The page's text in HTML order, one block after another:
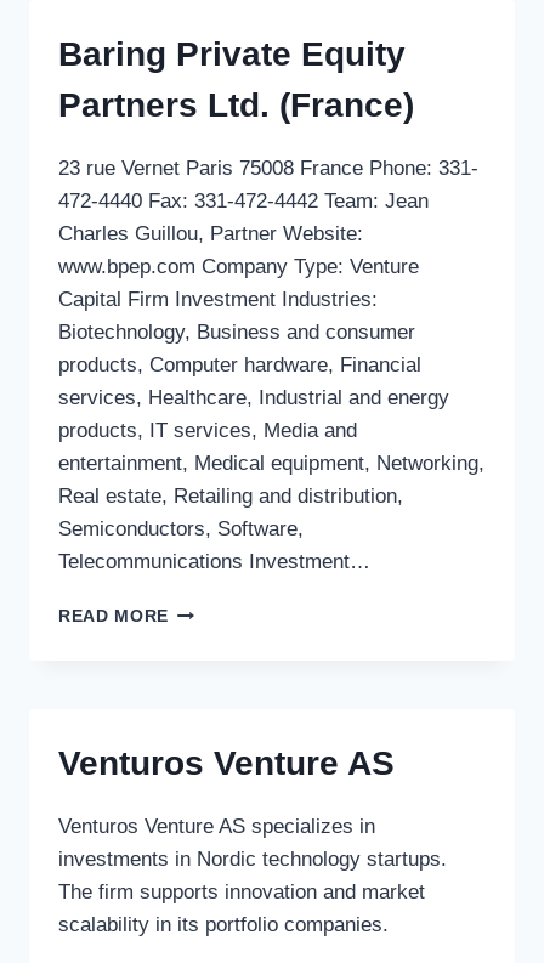
Baring Private Equity
Partners Ltd. (France)
23 rue Vernet Paris 75008 France Phone: 331-
472-4440 Fax: 331-472-4442 Team: Jean
Charles Guillou, Partner Website:
www.bpep.com Company Type: Venture
Capital Firm Investment Industries:
Biotechnology, Business and consumer
products, Computer hardware, Financial
services, Healthcare, Industrial and energy
products, IT services, Media and
entertainment, Medical equipment, Networking,
Real estate, Retailing and distribution,
Semiconductors, Software,
Telecommunications Investment…
READ MORE BARING
Venturos Venture AS
Venturos Venture AS specializes in
investments in Nordic technology startups.
The firm supports innovation and market
scalability in its portfolio companies.